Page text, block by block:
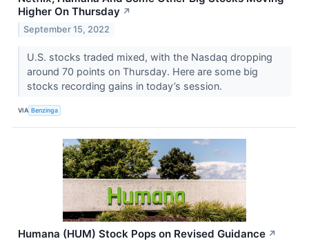
Higher On Thursday ↗
September 15, 2022
U.S. stocks traded mixed, with the Nasdaq dropping
around 70 points on Thursday. Here are some big
stocks recording gains in today’s session.
VIA Benzinga
Humana (HUM) Stock Pops on Revised Guidance ↗